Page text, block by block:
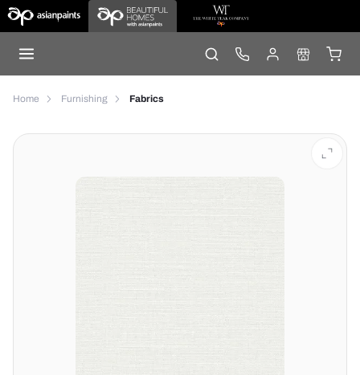
Home Furnishing Fabrics